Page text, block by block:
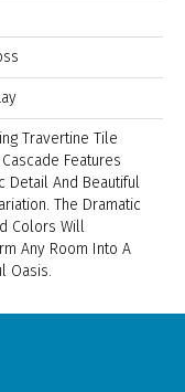
Travertine Tile
Features
Detail And Beautiful
The Dramatic
Colors Will
Any Room Into A
Oasis.